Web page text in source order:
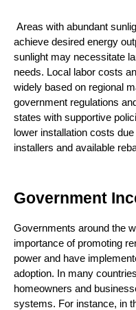
achieve desired energy
sunlight may necessitate
needs. Local labor costs
widely based on regional
government regulations
states with supportive
lower installation costs
installers and available
Government
Governments around the
importance of promoting
power and have
adoption. In many
homeowners and
systems. For instance, in